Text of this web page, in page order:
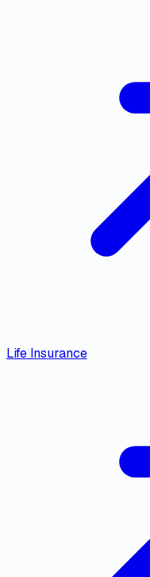
Life Insurance